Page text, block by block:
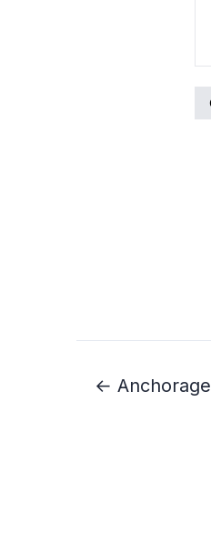
← Anchorage